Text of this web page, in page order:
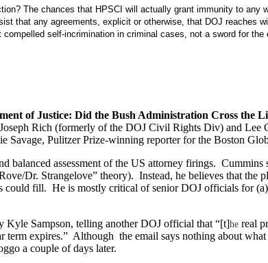
The chances that HPSCI will actually grant immunity to any
that any agreements, explicit or otherwise, that DOJ reaches
self-incrimination in criminal cases, not a sword for
of Justice: Did the Bush Administration Cross the
Rich (formerly of the DOJ Civil Rights Div) and Lee
Savage, Pulitzer Prize-winning reporter for the Boston
balanced assessment of the US attorney firings. Cummins
Dr. Strangelove” theory). Instead, he believes that the
could fill. He is mostly critical of senior DOJ officials for
Kyle Sampson, telling another DOJ official that “[t]he real
term expires.” Although the email says nothing about
a couple of days later.